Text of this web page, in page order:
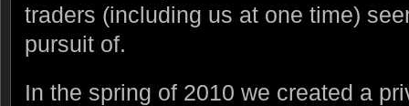
traders (including us at one time)
pursuit of.
In the spring of 2010 we created a